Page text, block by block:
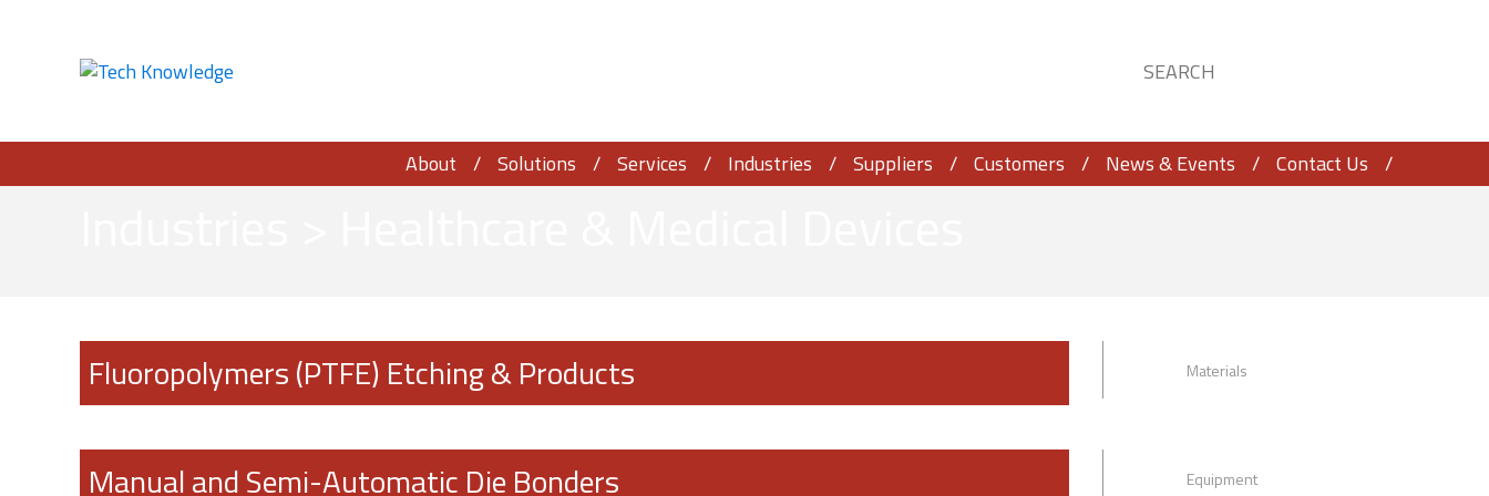
About Solutions Services Industries Suppliers Customers News & Events Contact Us
Fluoropolymers (PTFE) Etching & Products Materials
Manual and Semi-Automatic Die Bonders Equipment